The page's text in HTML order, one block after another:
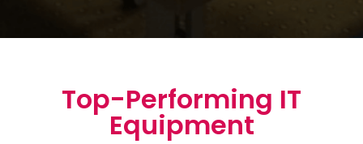
Top-Performing IT
Equipment